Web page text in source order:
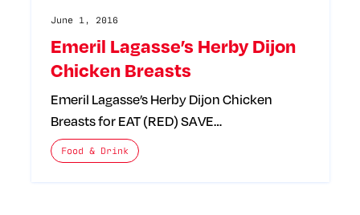
Emeril Lagasse’s Herby Dijon
Chicken Breasts
June 1, 2016
Emeril Lagasse’s Herby Dijon Chicken
Breasts for EAT (RED) SAVE…
The posts categories are:
Food & Drink